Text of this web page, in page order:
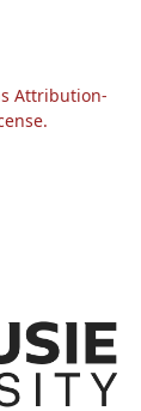
Attribution-